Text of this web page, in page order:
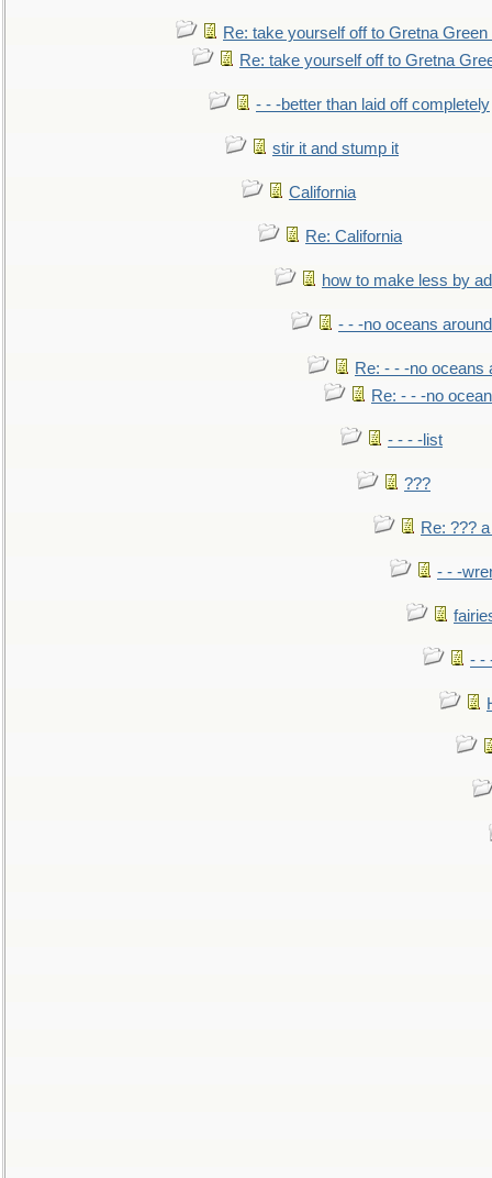
Re: take yourself off to Gretna Green
Re: take yourself off to Gretna
- - -better than laid off completely
stir it and stump it
California
Re: California
how to make less by
- - -no oceans
Re: - - -no oceans
Re: - - -no
- - - -list
???
Re: ???
- - -
- -